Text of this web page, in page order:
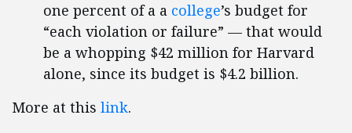
one percent of a a college’s budget for
“each violation or failure” — that would
be a whopping $42 million for Harvard
alone, since its budget is $4.2 billion.
More at this link.